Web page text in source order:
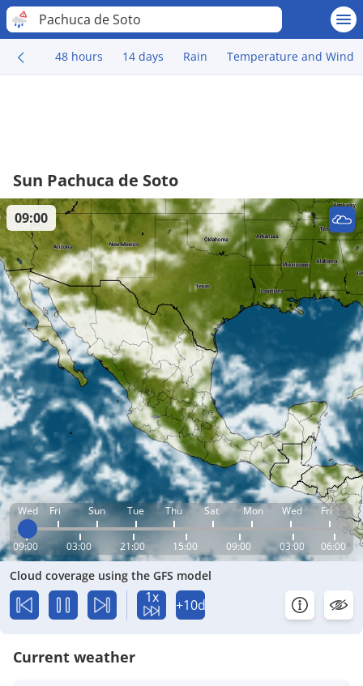
Pachuca de Soto
48 hours 14 days Rain Temperature and Wind
Sun Pachuca de Soto
Wed Fri Sun Tue Thu Sat Mon Wed Fri
09:00 03:00 21:00 15:00 09:00 03:00 06:00
09:00
Cloud coverage using the GFS model
1x +10d
Current weather